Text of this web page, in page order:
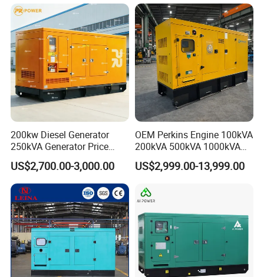
200kw Diesel Generator
250kVA Generator Price
Engine Genset Diesel
Generator
US$2,700.00-3,000.00
OEM Perkins Engine 100kVA
200kVA 500kVA 1000kVA
Silent Power Diesel
Generator
US$2,999.00-13,999.00